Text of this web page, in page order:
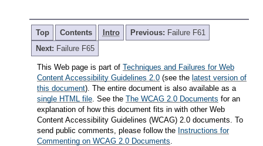
Top Contents Intro Previous: Failure F61
Next: Failure F65
This Web page is part of Techniques and Failures for Web
Content Accessibility Guidelines 2.0 (see the latest version of
this document). The entire document is also available as a
single HTML file. See the The WCAG 2.0 Documents for an
explanation of how this document fits in with other Web
Content Accessibility Guidelines (WCAG) 2.0 documents. To
send public comments, please follow the Instructions for
Commenting on WCAG 2.0 Documents.